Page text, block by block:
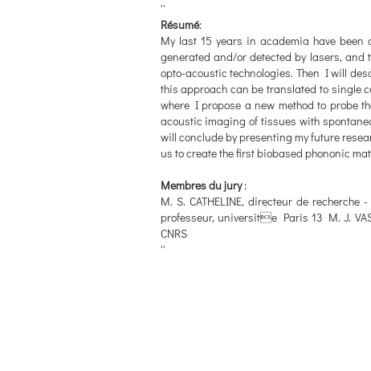
''
Résumé:
My last 15 years in academia have been
generated and/or detected by lasers,
opto-acoustic technologies. Then I will
this approach can be translated to single
where I propose a new method to probe
acoustic imaging of tissues with
will conclude by presenting my future
us to create the first biobased phononic
Membres du jury:
M. S. CATHELINE, directeur de
professeur, universite Paris 13 M. J.
CNRS
''